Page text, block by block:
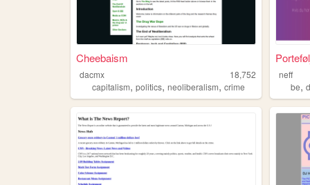
Cheebaism
dacmx
18,752
capitalism, politics, neoliberalism, crime
neff
be,